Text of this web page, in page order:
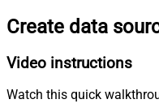
Create data
Video instructions
Watch this quick